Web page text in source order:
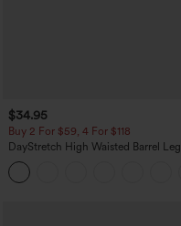
$34.95
Buy 2 For $59, 4 For $118
DayStretch High Waisted Barrel Leg
Casual Pants with Pockets